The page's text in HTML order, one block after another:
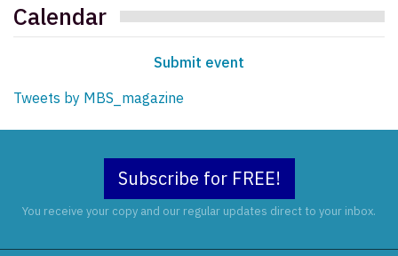
Calendar
Submit event
Tweets by MBS_magazine
Subscribe for FREE!
You receive your copy and our regular updates direct to your inbox.